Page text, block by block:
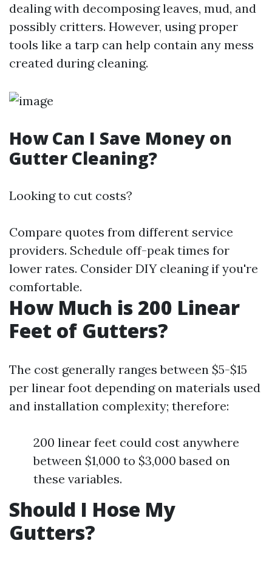
dealing with decomposing leaves, mud, and
possibly critters. However, using proper
tools like a tarp can help contain any mess
created during cleaning.
How Can I Save Money on
Gutter Cleaning?
Looking to cut costs?
Compare quotes from different service
providers. Schedule off-peak times for
lower rates. Consider DIY cleaning if you're
comfortable.
How Much is 200 Linear
Feet of Gutters?
The cost generally ranges between $5-$15
per linear foot depending on materials used
and installation complexity; therefore:
200 linear feet could cost anywhere
between $1,000 to $3,000 based on
these variables.
Should I Hose My
Gutters?